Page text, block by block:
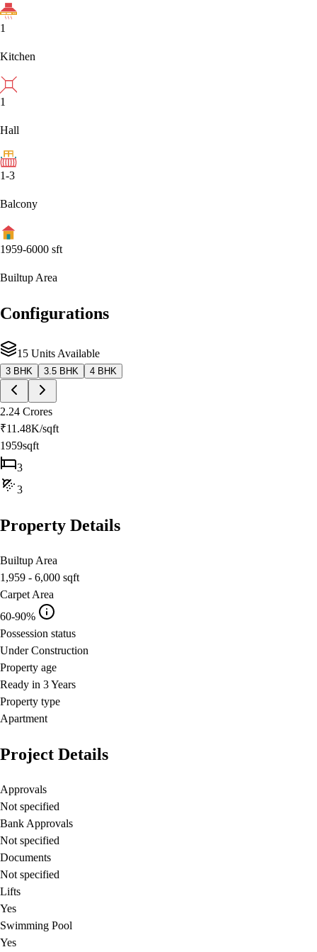
1
Kitchen
1
Hall
1-3
Balcony
1959-6000 sft
Builtup Area
Configurations
15 Units Available
3 BHK 3.5 BHK 4 BHK
2.24 Crores
₹11.48K/sqft
1959sqft
3
3
Property Details
Builtup Area
1,959 - 6,000 sqft
Carpet Area
60-90%
Possession status
Under Construction
Property age
Ready in 3 Years
Property type
Apartment
Project Details
Approvals
Not specified
Bank Approvals
Not specified
Documents
Not specified
Lifts
Yes
Swimming Pool
Yes